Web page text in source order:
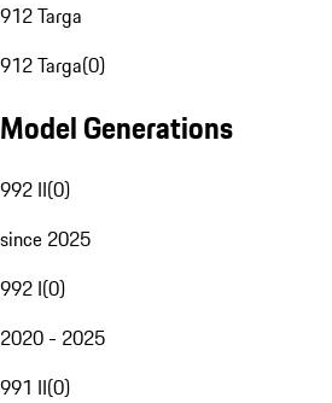
912 Targa
912 Targa(0)
Model Generations
992 II(0)
since 2025
992 I(0)
2020 - 2025
991 II(0)